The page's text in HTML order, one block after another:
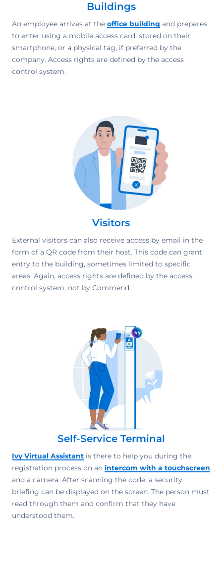
Buildings
An employee arrives at the office building and prepares
to enter using a mobile access card, stored on their
smartphone, or a physical tag, if preferred by the
company. Access rights are defined by the access
control system.
Visitors
External visitors can also receive access by email in the
form of a QR code from their host. This code can grant
entry to the building, sometimes limited to specific
areas. Again, access rights are defined by the access
control system, not by Commend.
Self-Service Terminal
Ivy Virtual Assistant is there to help you during the
registration process on an intercom with a touchscreen
and a camera. After scanning the code, a security
briefing can be displayed on the screen. The person must
read through them and confirm that they have
understood them.